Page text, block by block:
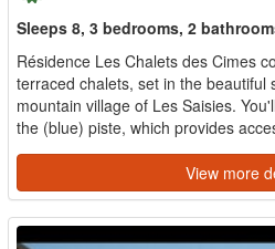
Sleeps 8, 3 bedrooms, 2
Résidence Les Chalets des Cimes
terraced chalets, set in the beautiful
mountain village of Les Saisies.
the (blue) piste, which provides
View more